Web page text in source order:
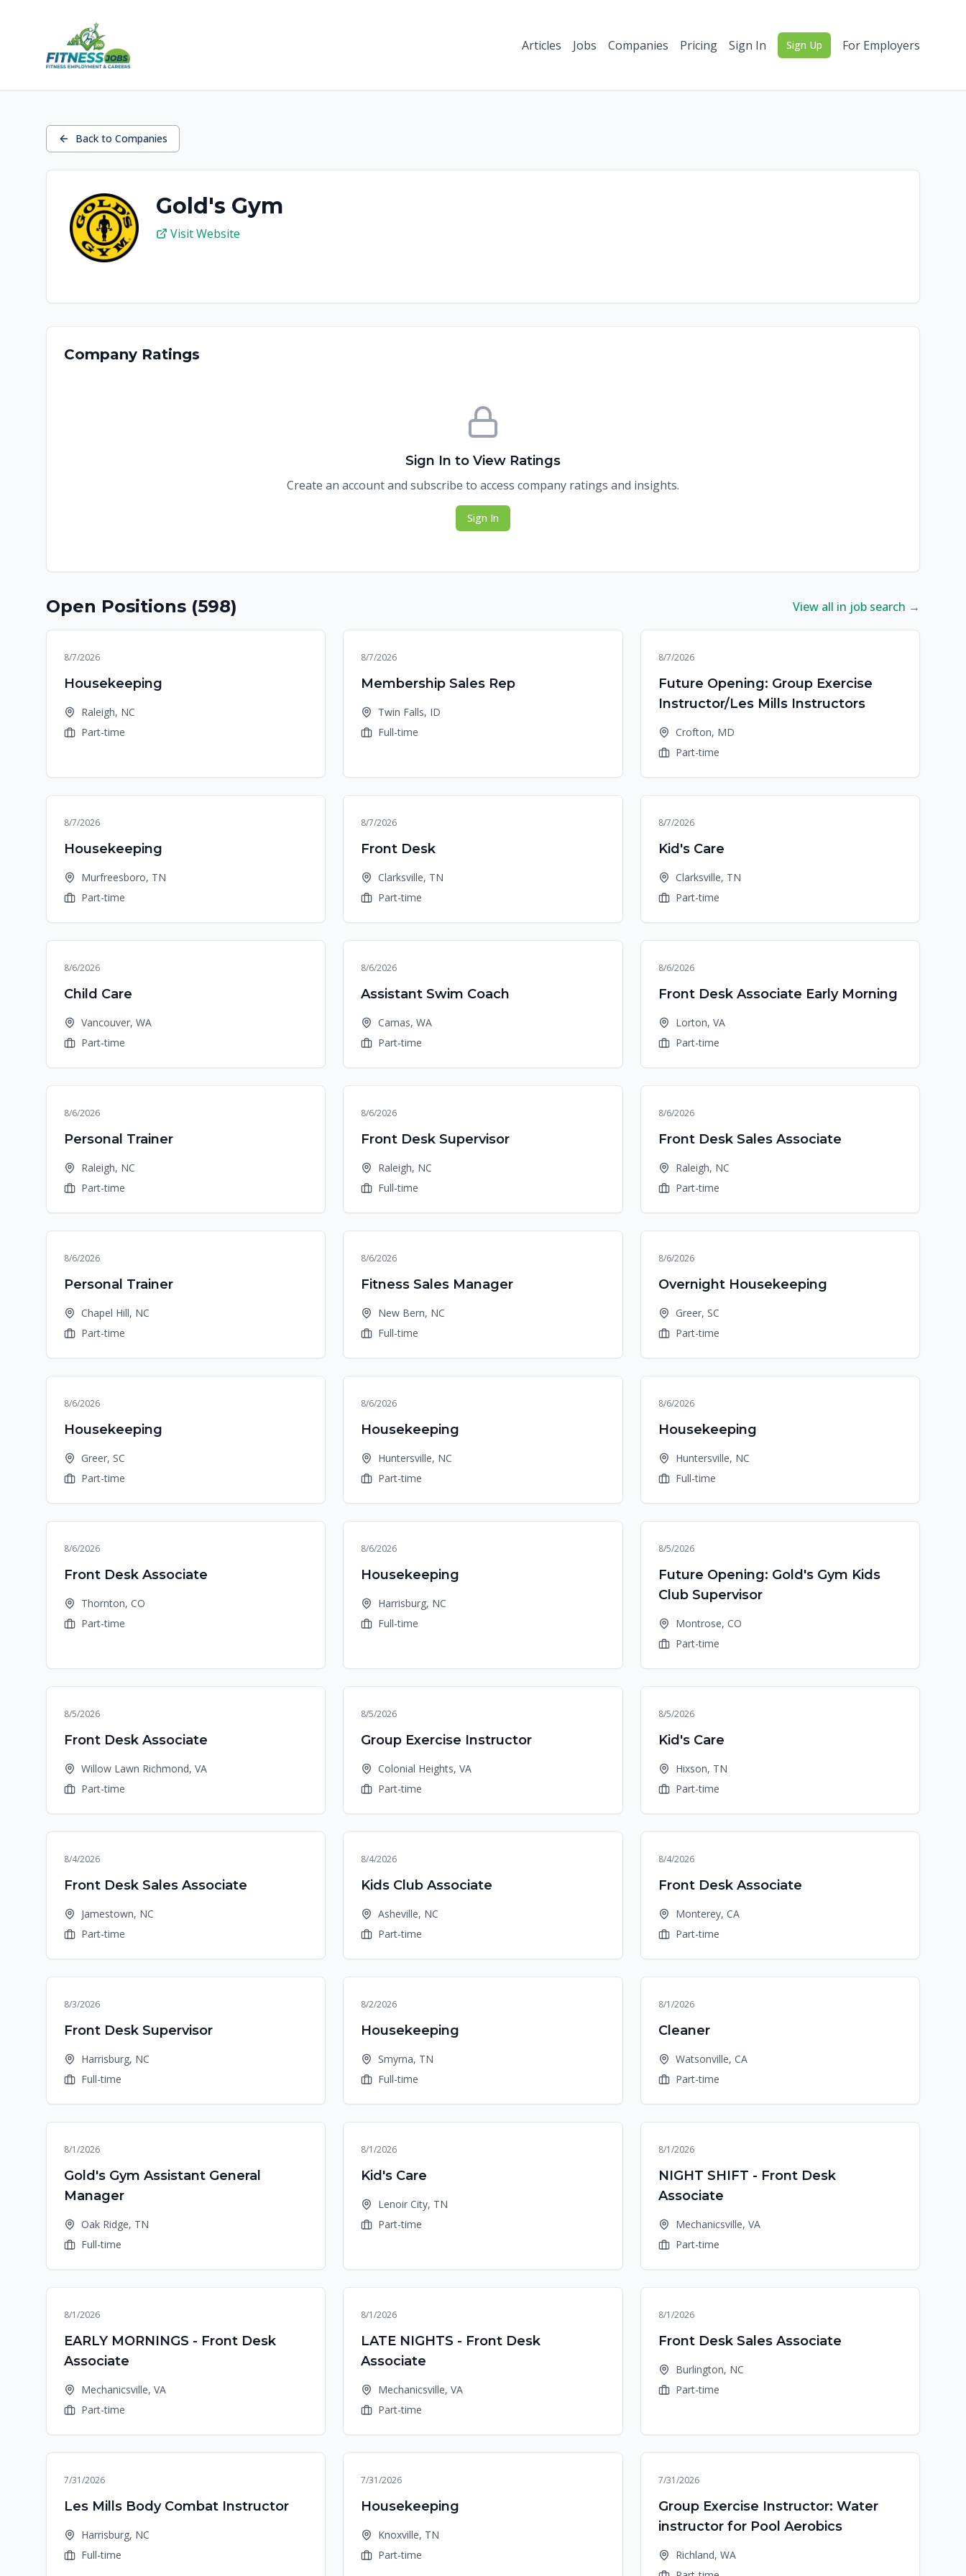
Articles Jobs Companies Pricing Sign In Sign Up For Employers
Back to Companies
Gold's Gym
Visit Website
Company Ratings
Sign In to View Ratings
Create an account and subscribe to access company ratings and insights.
Sign In
Open Positions (598) View all in job search →
8/7/2026
Housekeeping
Raleigh, NC
Part-time
8/7/2026
Membership Sales Rep
Twin Falls, ID
Full-time
8/7/2026
Future Opening: Group Exercise
Instructor/Les Mills Instructors
Crofton, MD
Part-time
8/7/2026
Housekeeping
Murfreesboro, TN
Part-time
8/7/2026
Front Desk
Clarksville, TN
Part-time
8/7/2026
Kid's Care
Clarksville, TN
Part-time
8/6/2026
Child Care
Vancouver, WA
Part-time
8/6/2026
Assistant Swim Coach
Camas, WA
Part-time
8/6/2026
Front Desk Associate Early Morning
Lorton, VA
Part-time
8/6/2026
Personal Trainer
Raleigh, NC
Part-time
8/6/2026
Front Desk Supervisor
Raleigh, NC
Full-time
8/6/2026
Front Desk Sales Associate
Raleigh, NC
Part-time
8/6/2026
Personal Trainer
Chapel Hill, NC
Part-time
8/6/2026
Fitness Sales Manager
New Bern, NC
Full-time
8/6/2026
Overnight Housekeeping
Greer, SC
Part-time
8/6/2026
Housekeeping
Greer, SC
Part-time
8/6/2026
Housekeeping
Huntersville, NC
Part-time
8/6/2026
Housekeeping
Huntersville, NC
Full-time
8/6/2026
Front Desk Associate
Thornton, CO
Part-time
8/6/2026
Housekeeping
Harrisburg, NC
Full-time
8/5/2026
Future Opening: Gold's Gym Kids
Club Supervisor
Montrose, CO
Part-time
8/5/2026
Front Desk Associate
Willow Lawn Richmond, VA
Part-time
8/5/2026
Group Exercise Instructor
Colonial Heights, VA
Part-time
8/5/2026
Kid's Care
Hixson, TN
Part-time
8/4/2026
Front Desk Sales Associate
Jamestown, NC
Part-time
8/4/2026
Kids Club Associate
Asheville, NC
Part-time
8/4/2026
Front Desk Associate
Monterey, CA
Part-time
8/3/2026
Front Desk Supervisor
Harrisburg, NC
Full-time
8/2/2026
Housekeeping
Smyrna, TN
Full-time
8/1/2026
Cleaner
Watsonville, CA
Part-time
8/1/2026
Gold's Gym Assistant General
Manager
Oak Ridge, TN
Full-time
8/1/2026
Kid's Care
Lenoir City, TN
Part-time
8/1/2026
NIGHT SHIFT - Front Desk
Associate
Mechanicsville, VA
Part-time
8/1/2026
EARLY MORNINGS - Front Desk
Associate
Mechanicsville, VA
Part-time
8/1/2026
LATE NIGHTS - Front Desk
Associate
Mechanicsville, VA
Part-time
8/1/2026
Front Desk Sales Associate
Burlington, NC
Part-time
7/31/2026
Les Mills Body Combat Instructor
Harrisburg, NC
Full-time
7/31/2026
Housekeeping
Knoxville, TN
Part-time
7/31/2026
Group Exercise Instructor: Water
instructor for Pool Aerobics
Richland, WA